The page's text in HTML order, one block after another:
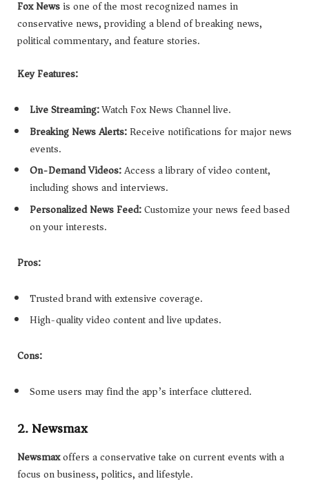
Fox Newsis one of the most recognized names in
conservative news, providing a blend of breaking news,
political commentary, and feature stories.
Key Features:
Live Streaming:Watch Fox News Channel live.
Breaking News Alerts:Receive notifications for major news
events.
On-Demand Videos:Access a library of video content,
including shows and interviews.
Personalized News Feed:Customize your news feed based
on your interests.
Pros:
Trusted brand with extensive coverage.
High-quality video content and live updates.
Cons:
Some users may find the app’s interface cluttered.
2. Newsmax
Newsmaxoffers a conservative take on current events with a
focus on business, politics, and lifestyle.